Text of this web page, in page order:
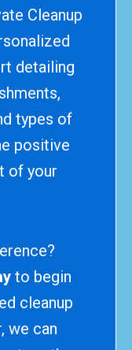
Cleanup
detailing
types of
positive
of your
to begin
cleanup
we can